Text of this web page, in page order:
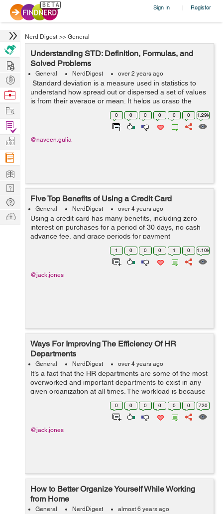
Sign In | Register
Nerd Digest >> General
Understanding STD: Definition, Formulas, and
Solved Problems
General NerdDigest over 2 years ago
Standard deviation is a measure used in statistics to
understand how spread out or dispersed a set of values
is from their average or mean. It helps us grasp the
variability within a dataset, showing the extent to which
0 0 0 0 0 0 1.29k
@naveen.gulia
Five Top Benefits of Using a Credit Card
General NerdDigest over 4 years ago
Using a credit card has many benefits, including zero
interest on purchases for a period of 30 days, no cash
advance fee, and grace periods for payment
arrangements. The card is best for paying off the
balance as much as possible each month. Addi...
1 0 0 0 1 0 1.10k
@jack.jones
Ways For Improving The Efficiency Of HR
Departments
General NerdDigest over 4 years ago
It’s a fact that the HR departments are some of the most
overworked and important departments to exist in any
given organization at all times. The workload is because
of the plethora of responsibilities handled by them, such
0 0 0 0 0 0 720
@jack.jones
How to Better Organize Yourself While Working
from Home
General NerdDigest almost 6 years ago
Hire
Post
Projects
Browse
Work
Find
Projects
Manage
Company
Learn
Nerd
Digest
Tech
Q & A
Ask